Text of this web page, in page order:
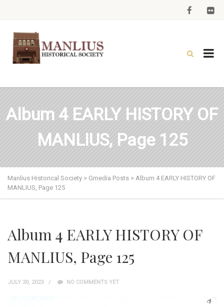
Album 4 EARLY HISTORY OF
MANLIUS, Page 125
Manlius Historical Society > Gmedia Posts > Album 4 EARLY HISTORY OF
MANLIUS, Page 125
Album 4 EARLY HISTORY OF
MANLIUS, Page 125
JULY 30, 2023 NO COMMENTS YET